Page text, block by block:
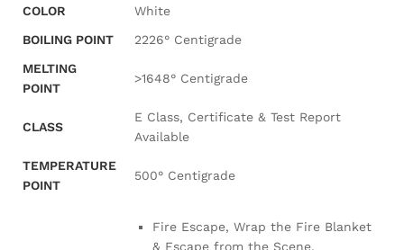
COLOR
White
BOILING POINT
2226° Centigrade
MELTING
POINT
>1648° Centigrade
CLASS
E Class, Certificate & Test Report
Available
TEMPERATURE
POINT
500° Centigrade
Fire Escape, Wrap the Fire Blanket
& Escape from the Scene.